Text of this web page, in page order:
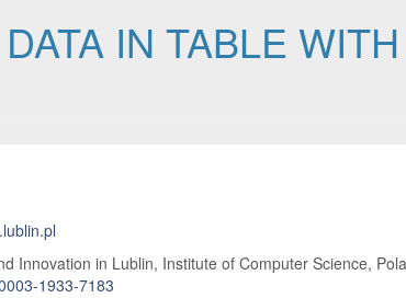
IN TABLE
Innovation in Lublin, Institute of Computer Science,
1933-7183